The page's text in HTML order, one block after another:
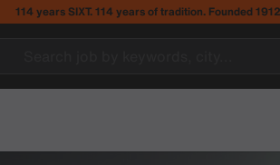
114 years SIXT. 114 years of tradition. Founded